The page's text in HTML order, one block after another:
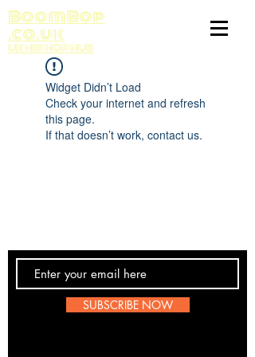
BoomBop
.co.uk
UK HIP HOP HUB
Widget Didn’t Load
Check your internet and refresh
this page.
If that doesn’t work, contact us.
SUBSCRIBE NOW